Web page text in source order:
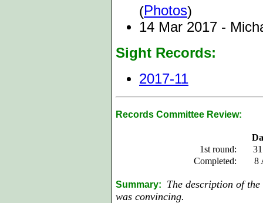
(Photos)
14 Mar 2017 -
Sight Records:
2017-11
Records Committee Review:
1st round:
Completed:
8
Summary:
The description of
was convincing.